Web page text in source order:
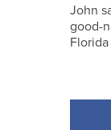
John
good-